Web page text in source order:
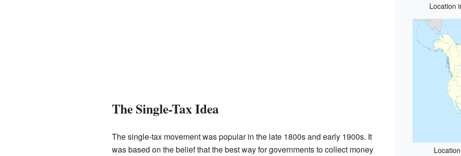
Location
The Single-Tax Idea
The single-tax movement was popular in the late 1800s and early 1900s. It
was based on the belief that the best way for governments to collect money